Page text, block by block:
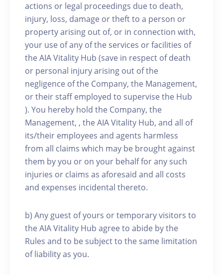
actions or legal proceedings due to death,
injury, loss, damage or theft to a person or
property arising out of, or in connection with,
your use of any of the services or facilities of
the AIA Vitality Hub (save in respect of death
or personal injury arising out of the
negligence of the Company, the Management,
or their staff employed to supervise the Hub
). You hereby hold the Company, the
Management, , the AIA Vitality Hub, and all of
its/their employees and agents harmless
from all claims which may be brought against
them by you or on your behalf for any such
injuries or claims as aforesaid and all costs
and expenses incidental thereto.
b) Any guest of yours or temporary visitors to
the AIA Vitality Hub agree to abide by the
Rules and to be subject to the same limitation
of liability as you.